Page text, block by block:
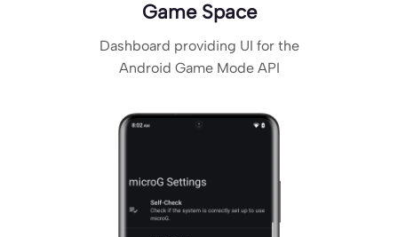
Game Space
Dashboard providing UI for the
Android Game Mode API